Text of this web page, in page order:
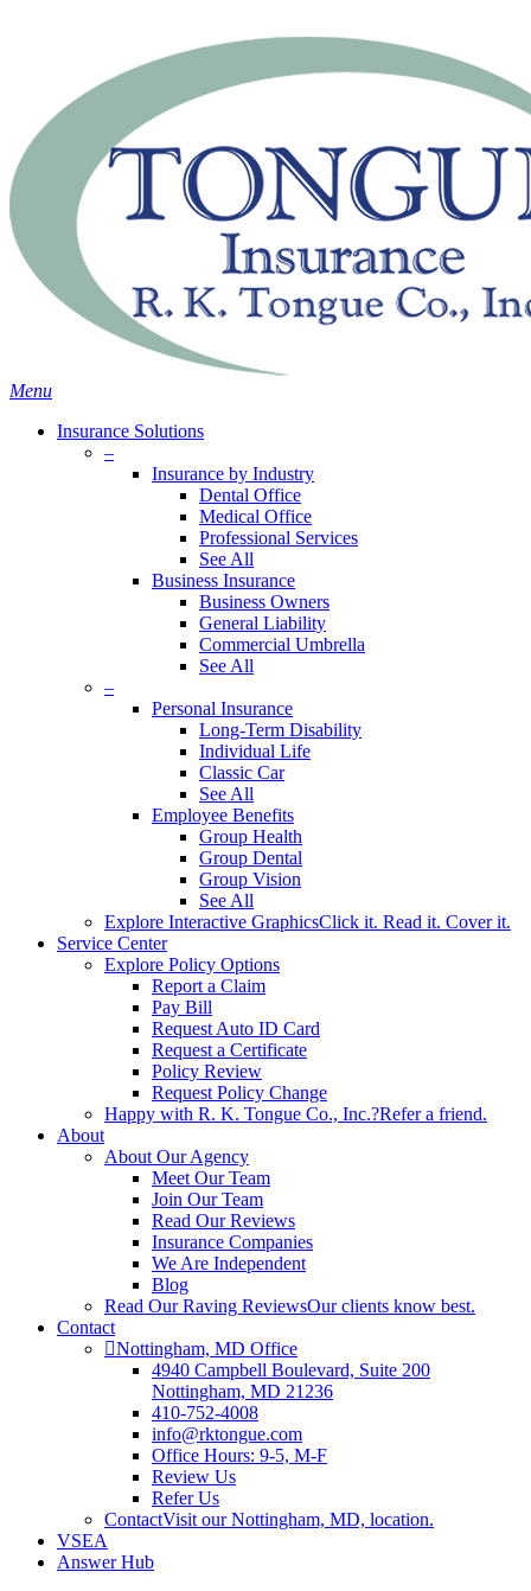
Menu
Insurance Solutions
–
Insurance by Industry
Dental Office
Medical Office
Professional Services
See All
Business Insurance
Business Owners
General Liability
Commercial Umbrella
See All
–
Personal Insurance
Long-Term Disability
Individual Life
Classic Car
See All
Employee Benefits
Group Health
Group Dental
Group Vision
See All
Explore Interactive GraphicsClick it. Read it. Cover it.
Service Center
Explore Policy Options
Report a Claim
Pay Bill
Request Auto ID Card
Request a Certificate
Policy Review
Request Policy Change
Happy with R. K. Tongue Co., Inc.?Refer a friend.
About
About Our Agency
Meet Our Team
Join Our Team
Read Our Reviews
Insurance Companies
We Are Independent
Blog
Read Our Raving ReviewsOur clients know best.
Contact
Nottingham, MD Office
4940 Campbell Boulevard, Suite 200
Nottingham, MD 21236
410-752-4008
info@rktongue.com
Office Hours: 9-5, M-F
Review Us
Refer Us
ContactVisit our Nottingham, MD, location.
VSEA
Answer Hub